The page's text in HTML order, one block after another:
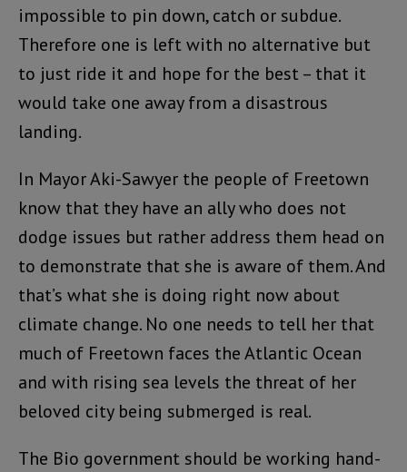
impossible to pin down, catch or subdue.
Therefore one is left with no alternative but
to just ride it and hope for the best – that it
would take one away from a disastrous
landing.
In Mayor Aki-Sawyer the people of Freetown
know that they have an ally who does not
dodge issues but rather address them head on
to demonstrate that she is aware of them. And
that’s what she is doing right now about
climate change. No one needs to tell her that
much of Freetown faces the Atlantic Ocean
and with rising sea levels the threat of her
beloved city being submerged is real.
The Bio government should be working hand-